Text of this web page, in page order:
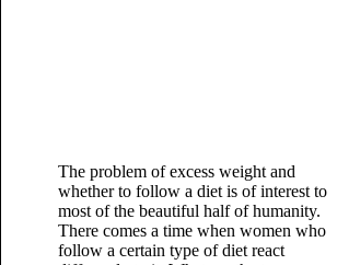
The problem of excess weight and
whether to follow a diet is of interest to
most of the beautiful half of humanity.
There comes a time when women who
follow a certain type of diet react